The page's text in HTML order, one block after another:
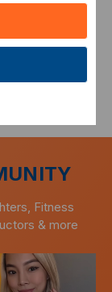
Fitness
& more